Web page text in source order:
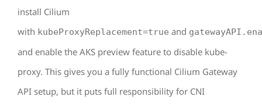
install Cilium
with kubeProxyReplacement=true and
and enable the AKS preview feature to disable kube-
proxy. This gives you a fully functional Cilium Gateway
API setup, but it puts full responsibility for CNI